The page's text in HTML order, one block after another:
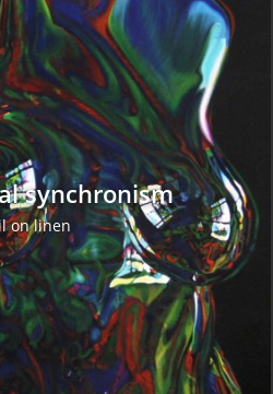
synchronism
on linen